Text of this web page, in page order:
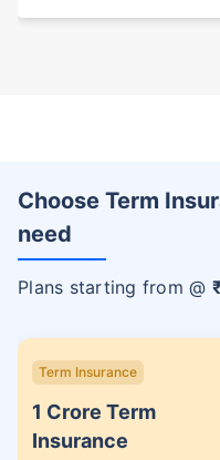
Choose Term
need
Plans starting from @
Term Insurance
1 Crore Term
Insurance